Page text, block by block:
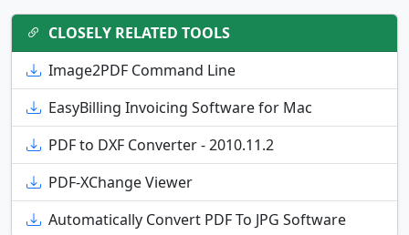
CLOSELY RELATED TOOLS
Image2PDF Command Line
EasyBilling Invoicing Software for Mac
PDF to DXF Converter - 2010.11.2
PDF-XChange Viewer
Automatically Convert PDF To JPG Software